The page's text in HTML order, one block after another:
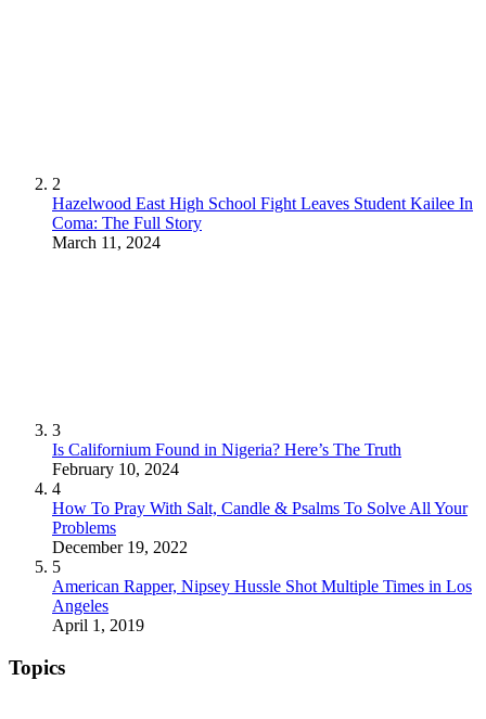
2
Hazelwood East High School Fight Leaves Student Kailee In
Coma: The Full Story
March 11, 2024
3
Is Californium Found in Nigeria? Here’s The Truth
February 10, 2024
4
How To Pray With Salt, Candle & Psalms To Solve All Your
Problems
December 19, 2022
5
American Rapper, Nipsey Hussle Shot Multiple Times in Los
Angeles
April 1, 2019
Topics